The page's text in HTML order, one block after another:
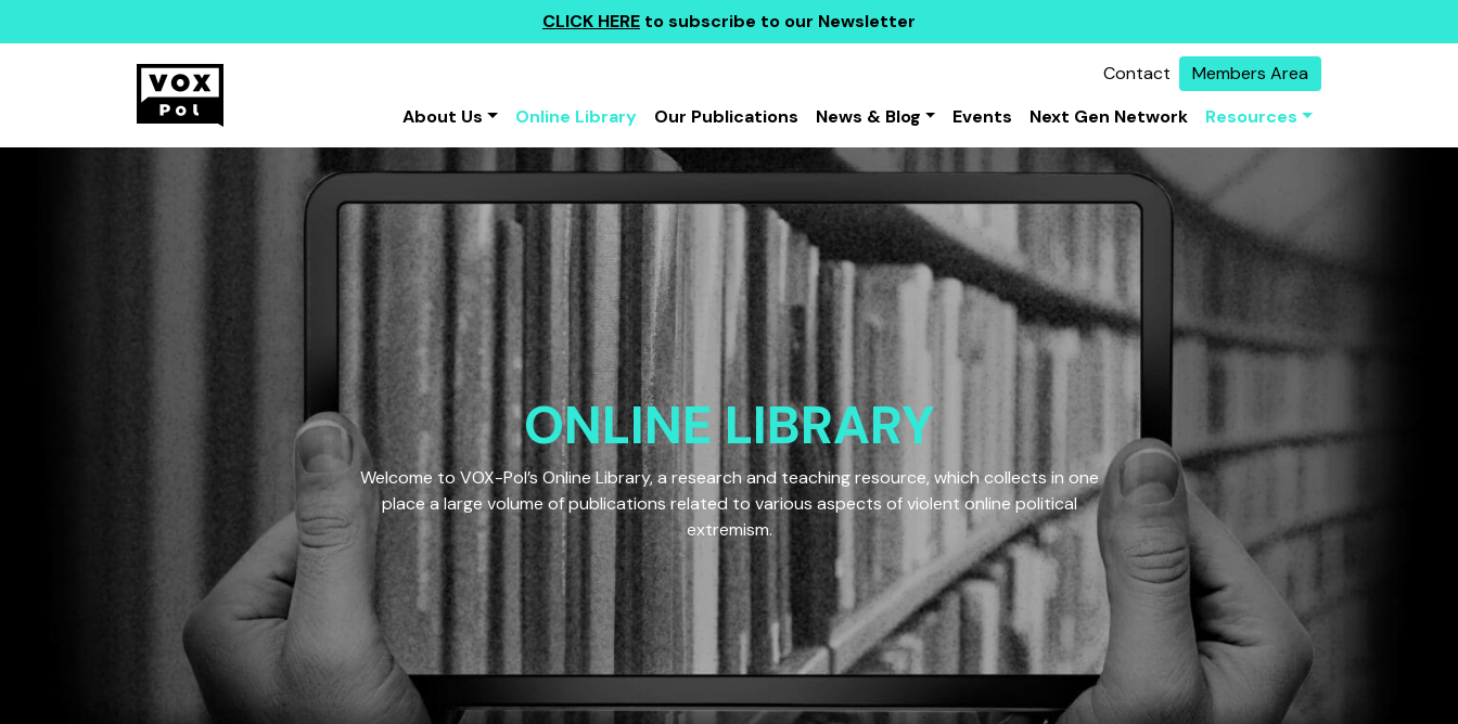
CLICK HERE to subscribe to our Newsletter
Contact
Members Area
About Us
Online Library Our Publications News & Blog Events Next Gen Network Resources
ONLINE LIBRARY
Welcome to VOX-Pol’s Online Library, a research and teaching resource, which collects in one
place a large volume of publications related to various aspects of violent online political
extremism.